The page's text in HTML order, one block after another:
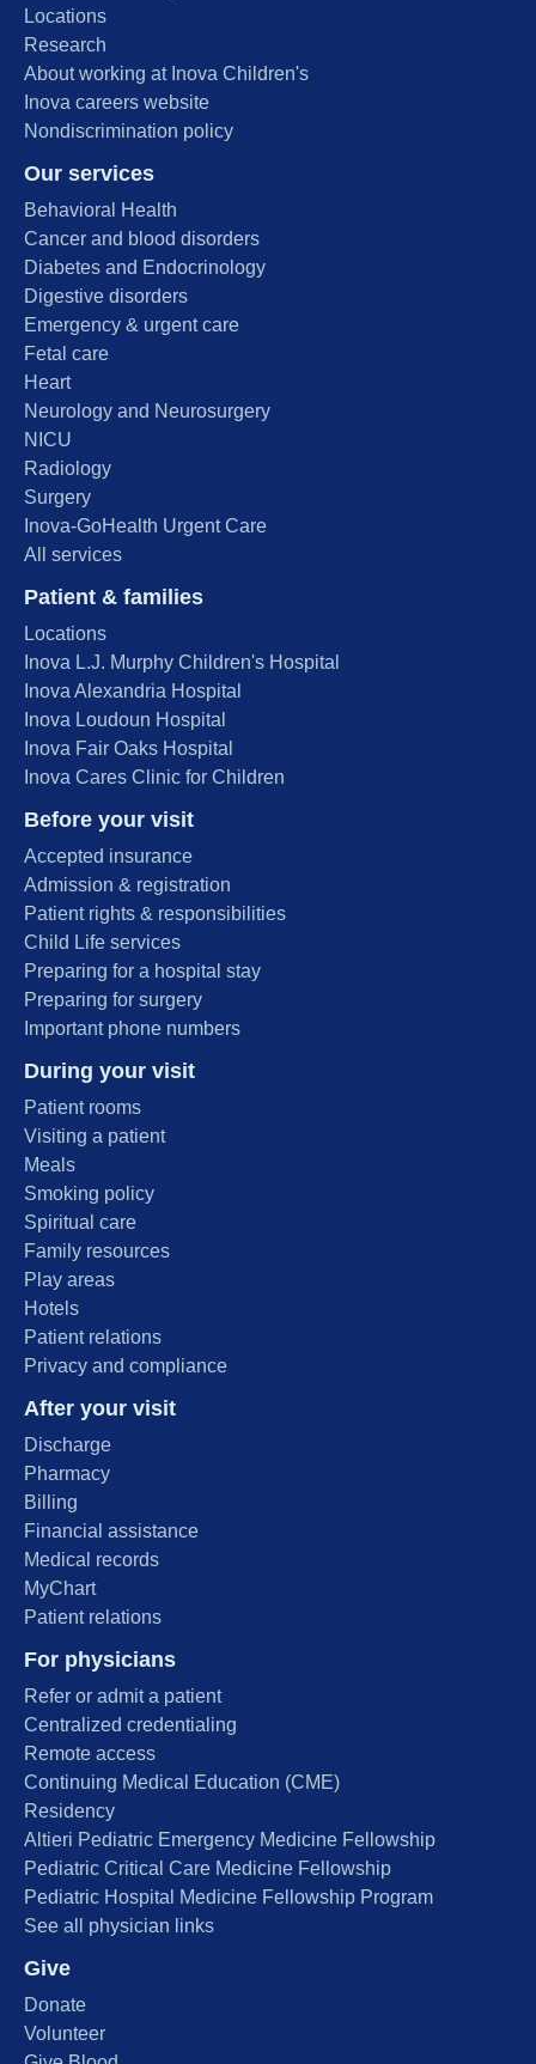
Locations
Research
About working at Inova Children's
Inova careers website
Nondiscrimination policy
Our services
Behavioral Health
Cancer and blood disorders
Diabetes and Endocrinology
Digestive disorders
Emergency & urgent care
Fetal care
Heart
Neurology and Neurosurgery
NICU
Radiology
Surgery
Inova-GoHealth Urgent Care
All services
Patient & families
Locations
Inova L.J. Murphy Children's Hospital
Inova Alexandria Hospital
Inova Loudoun Hospital
Inova Fair Oaks Hospital
Inova Cares Clinic for Children
Before your visit
Accepted insurance
Admission & registration
Patient rights & responsibilities
Child Life services
Preparing for a hospital stay
Preparing for surgery
Important phone numbers
During your visit
Patient rooms
Visiting a patient
Meals
Smoking policy
Spiritual care
Family resources
Play areas
Hotels
Patient relations
Privacy and compliance
After your visit
Discharge
Pharmacy
Billing
Financial assistance
Medical records
MyChart
Patient relations
For physicians
Refer or admit a patient
Centralized credentialing
Remote access
Continuing Medical Education (CME)
Residency
Altieri Pediatric Emergency Medicine Fellowship
Pediatric Critical Care Medicine Fellowship
Pediatric Hospital Medicine Fellowship Program
See all physician links
Give
Donate
Volunteer